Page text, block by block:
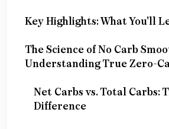
Key Highlights: What You'll
The Science of No Carb
Understanding True Zero-
Net Carbs vs. Total Carbs:
Difference